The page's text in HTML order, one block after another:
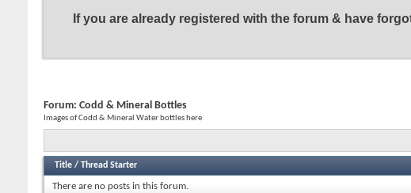
If you are already registered with the forum & have
Forum: Codd & Mineral Bottles
Images of Codd & Mineral Water bottles here
Title / Thread Starter
There are no posts in this forum.